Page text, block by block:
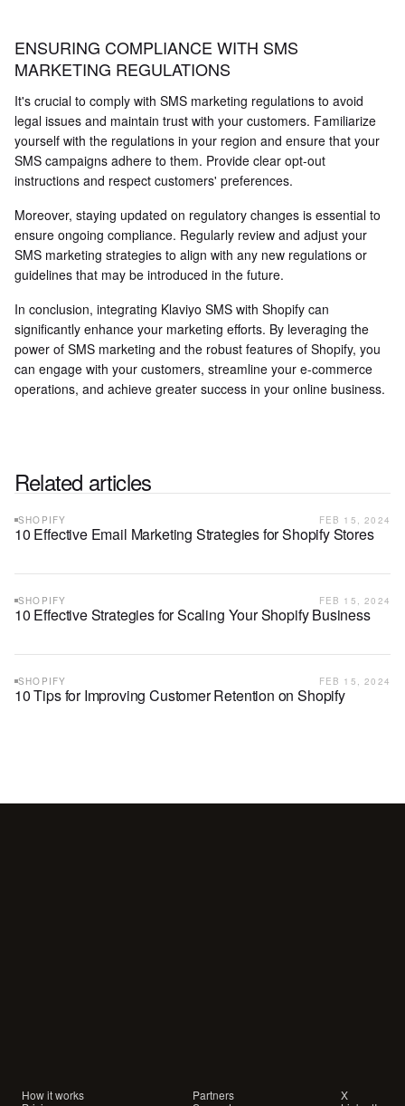
ENSURING COMPLIANCE WITH SMS
MARKETING REGULATIONS
It's crucial to comply with SMS marketing regulations to avoid
legal issues and maintain trust with your customers. Familiarize
yourself with the regulations in your region and ensure that your
SMS campaigns adhere to them. Provide clear opt-out
instructions and respect customers' preferences.
Moreover, staying updated on regulatory changes is essential to
ensure ongoing compliance. Regularly review and adjust your
SMS marketing strategies to align with any new regulations or
guidelines that may be introduced in the future.
In conclusion, integrating Klaviyo SMS with Shopify can
significantly enhance your marketing efforts. By leveraging the
power of SMS marketing and the robust features of Shopify, you
can engage with your customers, streamline your e-commerce
operations, and achieve greater success in your online business.
Related articles
SHOPIFY FEB 15, 2024
10 Effective Email Marketing Strategies for Shopify Stores
SHOPIFY FEB 15, 2024
10 Effective Strategies for Scaling Your Shopify Business
SHOPIFY FEB 15, 2024
10 Tips for Improving Customer Retention on Shopify
How it works
Partners
X